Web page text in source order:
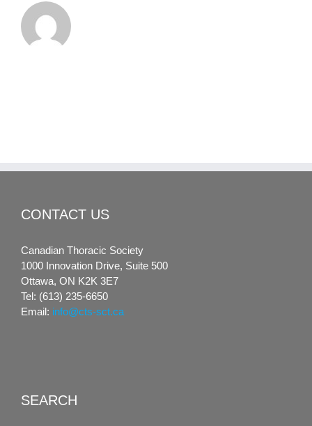
CONTACT US
Canadian Thoracic Society
1000 Innovation Drive, Suite 500
Ottawa, ON K2K 3E7
Tel: (613) 235-6650
Email: info@cts-sct.ca
SEARCH